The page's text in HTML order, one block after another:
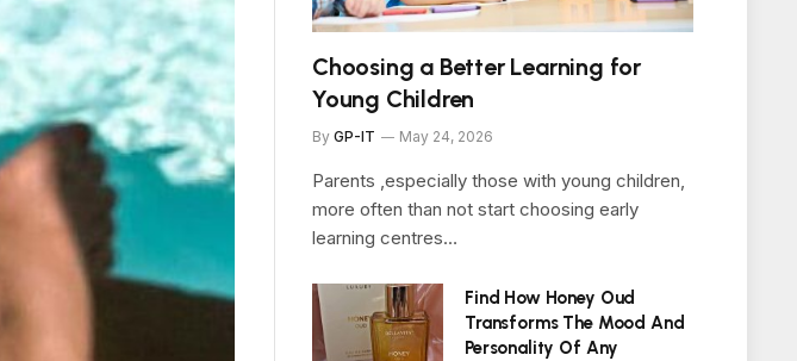
Choosing a Better Learning for
Young Children
By GP-IT May 24, 2026
Parents ,especially those with young children,
more often than not start choosing early
learning centres…
Find How Honey Oud
Transforms The Mood And
Personality Of Any